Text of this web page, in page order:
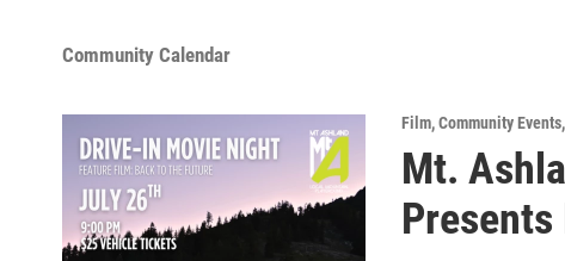
Community Calendar
Film,Community Events,
Mt.